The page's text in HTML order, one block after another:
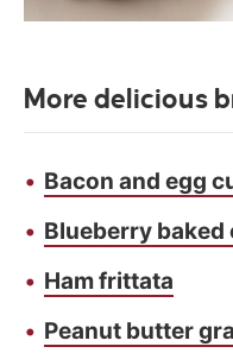
More delicious
Bacon and egg
Blueberry baked
Ham frittata
Peanut butter